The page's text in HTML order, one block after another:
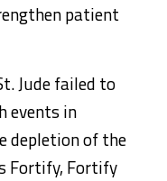
patient
Jude failed to
events in
depletion of the
Fortify, Fortify